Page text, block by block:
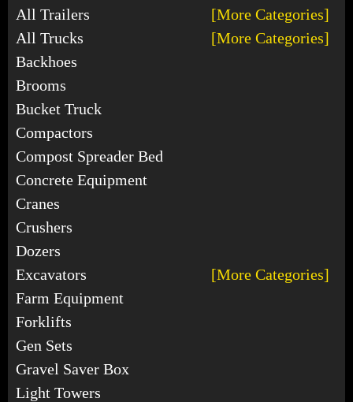
All Trailers
[More Categories]
All Trucks
[More Categories]
Backhoes
Brooms
Bucket Truck
Compactors
Compost Spreader Bed
Concrete Equipment
Cranes
Crushers
Dozers
Excavators
[More Categories]
Farm Equipment
Forklifts
Gen Sets
Gravel Saver Box
Light Towers